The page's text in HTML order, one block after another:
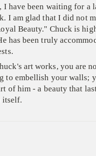
I have been waiting for a
I am glad that I did not
Beauty." Chuck is
has been truly
art works, you are
to embellish your walls;
of him - a beauty that
itself.